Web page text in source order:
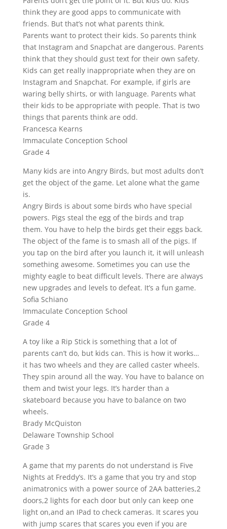
think they are good apps to communicate with
friends. But that’s not what parents think.
Parents want to protect their kids. So parents think
that Instagram and Snapchat are dangerous. Parents
think that they should gust text for their own safety.
Kids can get really inappropriate when they are on
Instagram and Snapchat. For example, if girls are
waring belly shirts, or with language. Parents what
their kids to be appropriate with people. That is two
things that parents think are odd.
Francesca Kearns
Immaculate Conception School
Grade 4
Many kids are into Angry Birds, but most adults don’t
get the object of the game. Let alone what the game
is.
Angry Birds is about some birds who have special
powers. Pigs steal the egg of the birds and trap
them. You have to help the birds get their eggs back.
The object of the fame is to smash all of the pigs. If
you tap on the bird after you launch it, it will unleash
something awesome. Sometimes you can use the
mighty eagle to beat difficult levels. There are always
new upgrades and levels to defeat. It’s a fun game.
Sofia Schiano
Immaculate Conception School
Grade 4
A toy like a Rip Stick is something that a lot of
parents can’t do, but kids can. This is how it works…
it has two wheels and they are called caster wheels.
They spin around all the way. You have to balance on
them and twist your legs. It’s harder than a
skateboard because you have to balance on two
wheels.
Brady McQuiston
Delaware Township School
Grade 3
A game that my parents do not understand is Five
Nights at Freddy’s. It’s a game that you try and stop
animatronics with a power source of 2AA batteries,2
doors,2 lights for each door but only can keep one
light on,and an IPad to check cameras. It scares you
with jump scares that scares you even if you are